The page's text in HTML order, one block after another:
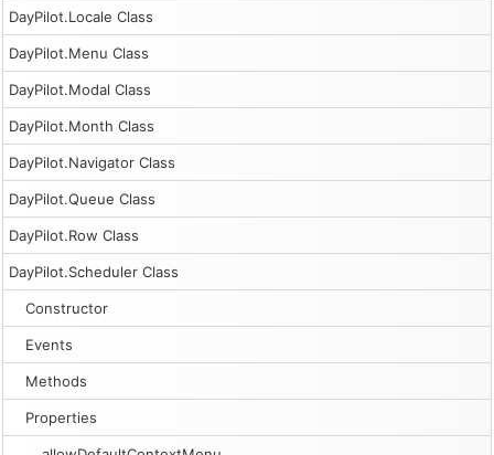
DayPilot.Locale Class
DayPilot.Menu Class
DayPilot.Modal Class
DayPilot.Month Class
DayPilot.Navigator Class
DayPilot.Queue Class
DayPilot.Row Class
DayPilot.Scheduler Class
Constructor
Events
Methods
Properties